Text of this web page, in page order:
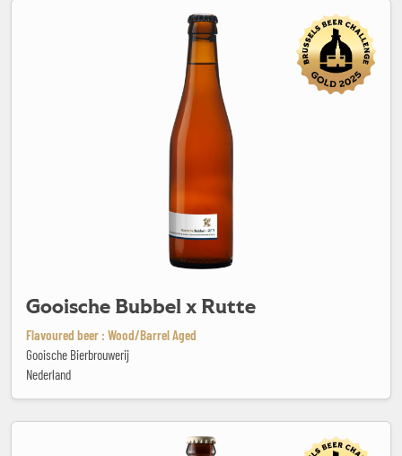
Gooische Bubbel x Rutte
Flavoured beer : Wood/Barrel Aged
Gooische Bierbrouwerij
Nederland